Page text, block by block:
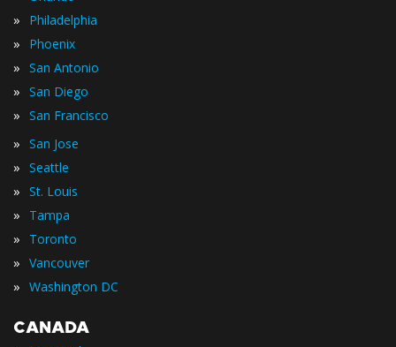
» Philadelphia
» Phoenix
» San Antonio
» San Diego
» San Francisco
» San Jose
» Seattle
» St. Louis
» Tampa
» Toronto
» Vancouver
» Washington DC
CANADA